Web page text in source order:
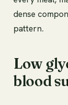
dense
pattern.
Low
blood